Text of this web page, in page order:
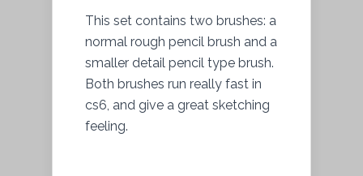
This set contains two brushes: a
normal rough pencil brush and a
smaller detail pencil type brush.
Both brushes run really fast in
cs6, and give a great sketching
feeling.